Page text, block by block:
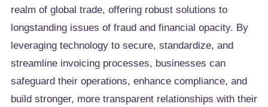
realm of global trade, offering robust solutions to
longstanding issues of fraud and financial opacity. By
leveraging technology to secure, standardize, and
streamline invoicing processes, businesses can
safeguard their operations, enhance compliance, and
build stronger, more transparent relationships with their